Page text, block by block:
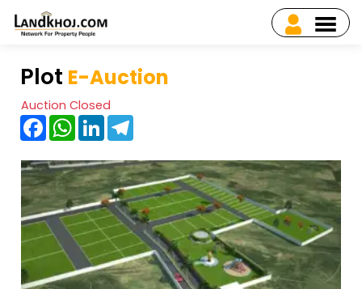
Plot E-Auction
Auction Closed
FacebookWhatsApp
LinkedIn